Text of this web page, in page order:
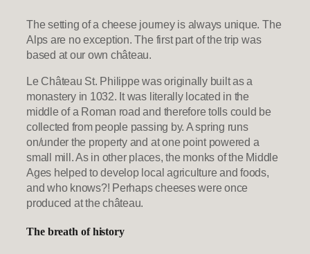
The setting of a cheese journey is always unique. The
Alps are no exception. The first part of the trip was
based at our own château.
Le Château St. Philippe was originally built as a
monastery in 1032. It was literally located in the
middle of a Roman road and therefore tolls could be
collected from people passing by. A spring runs
on/under the property and at one point powered a
small mill. As in other places, the monks of the Middle
Ages helped to develop local agriculture and foods,
and who knows?! Perhaps cheeses were once
produced at the château.
The breath of history